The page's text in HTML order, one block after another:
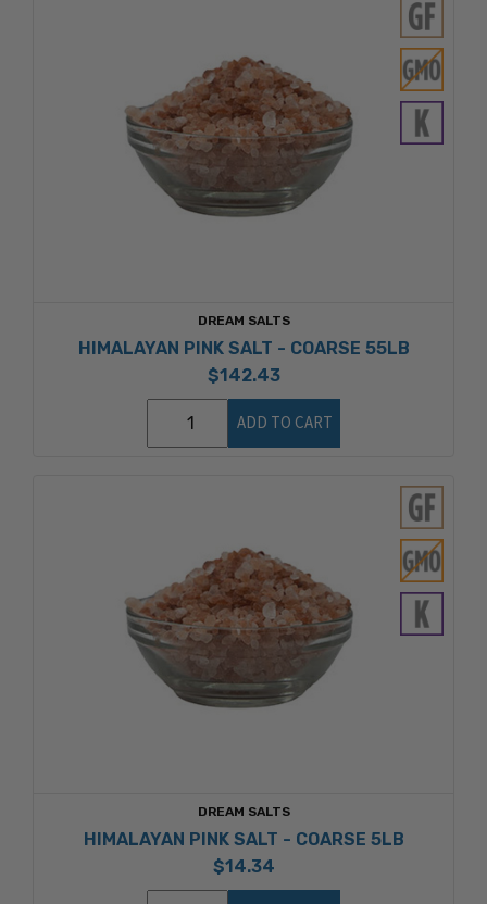
DREAM SALTS
HIMALAYAN PINK SALT - COARSE 55LB
$142.43
ADD TO CART
DREAM SALTS
HIMALAYAN PINK SALT - COARSE 5LB
$14.34